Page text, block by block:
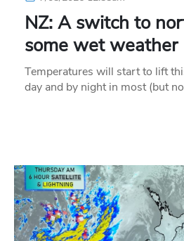
NZ: A switch to
some wet weather
Temperatures will start to lift
day and by night in most (but